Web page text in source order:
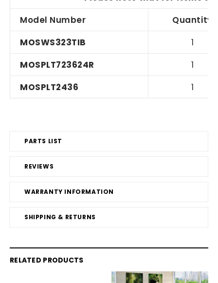
PARTS LIST
REVIEWS
WARRANTY INFORMATION
SHIPPING & RETURNS
Model Number
Quantity
MOSWS323TIB
1
MOSPLT723624R
1
MOSPLT2436
1
RELATED PRODUCTS